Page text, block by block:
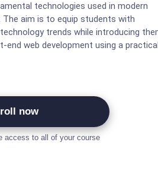
technologies used in modern
The aim is to equip students with
trends while introducing
web development using a
now
access to all of your course